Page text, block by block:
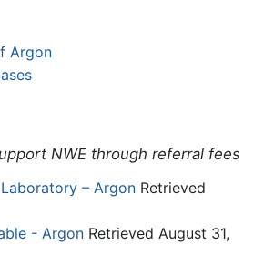
Argon
NWE through referral fees
– ArgonRetrieved
- ArgonRetrieved August 31,